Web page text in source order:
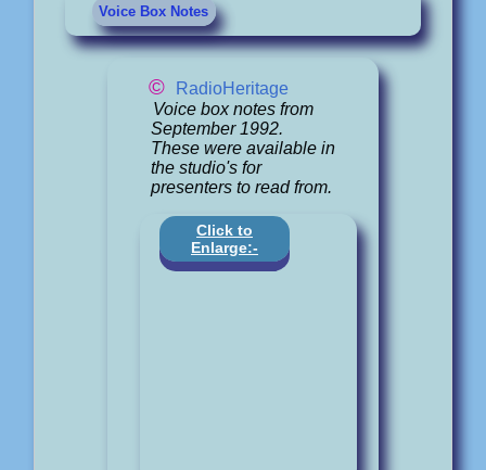
Voice Box Notes
©
RadioHeritage
Voice box notes from
September 1992.
These were available in
the studio's for
presenters to read from.
Click to
Enlarge:-